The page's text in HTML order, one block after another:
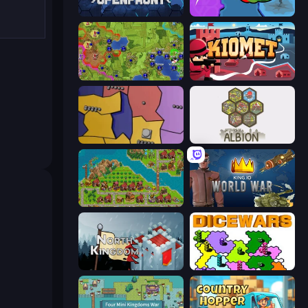
Openfront FrontWars.io
Hex Empire Kiomet
Compact Conflict Settlers of Albion
City Idle King.io World War
North Kingdom: Siege Castle Dice Wars